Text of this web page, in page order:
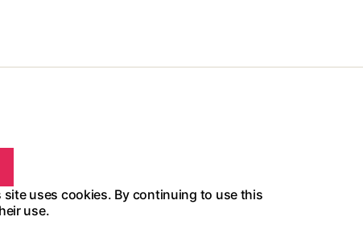
site uses cookies. By continuing to use this
use.